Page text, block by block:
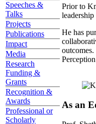
Speeches &
Talks
Projects
Publications
Impact
Media
Research
Funding &
Grants
Recognition &
Awards
Professional or
Scholarly
Prior to
He has
As an